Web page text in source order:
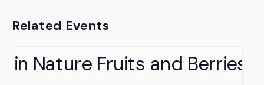
Related Events